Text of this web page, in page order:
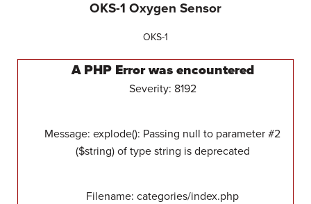
OKS-1 Oxygen Sensor
OKS-1
A PHP Error was encountered
Severity: 8192
Message: explode(): Passing null to parameter #2
($string) of type string is deprecated
Filename: categories/index.php